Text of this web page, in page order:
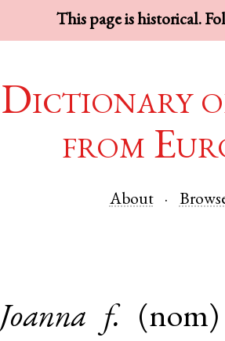
This page is historical.
Dictionary
from
About
Joanna f.
(nom)